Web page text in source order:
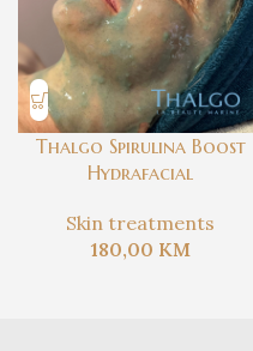
Thalgo Spirulina Boost
Hydrafacial
Skin treatments
180,00 KM